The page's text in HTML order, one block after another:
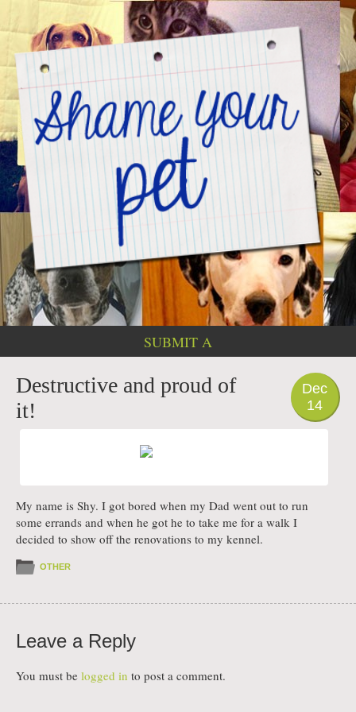
SUBMIT A
Dec
14
Destructive and proud of
it!
My name is Shy. I got bored when my Dad went out to run
some errands and when he got he to take me for a walk I
decided to show off the renovations to my kennel.
OTHER
Leave a Reply
You must be logged in to post a comment.